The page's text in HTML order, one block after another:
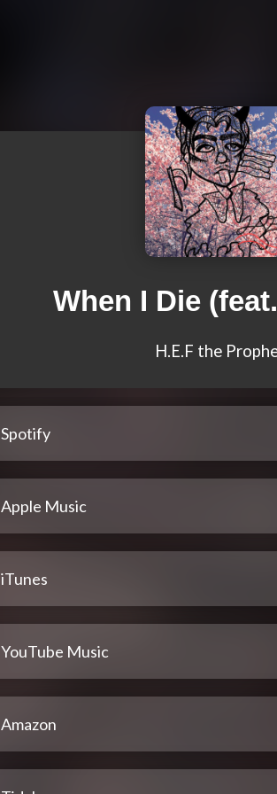
When I Die
H.E.F the
Spotify
Apple Music
iTunes
YouTube Music
Amazon